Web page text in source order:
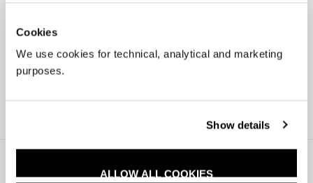
Cookies
We use cookies for technical, analytical and marketing
purposes.
Show details
ALLOW ALL COOKIES